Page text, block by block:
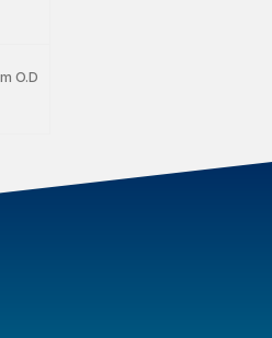
O.D